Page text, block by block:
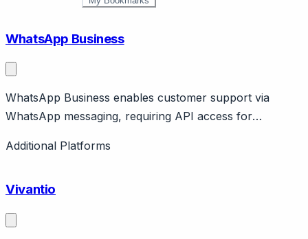
WhatsApp Business
WhatsApp Business enables customer support via
WhatsApp messaging, requiring API access for
Additional Platforms
Vivantio